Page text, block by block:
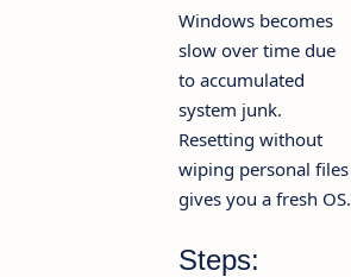
Windows becomes
slow over time due
to accumulated
system junk.
Resetting without
wiping personal files
gives you a fresh OS.
Steps: